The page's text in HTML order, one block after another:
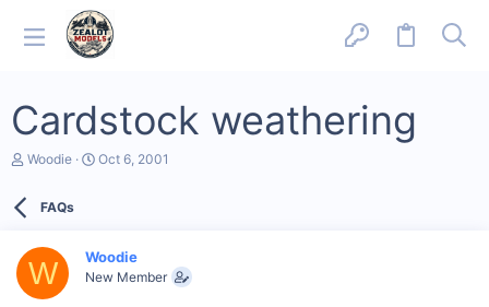
Cardstock weathering
T
d
s
a
Woodie
S
a
t
Oct 6, 2001
FAQs
W Woodie
New Member